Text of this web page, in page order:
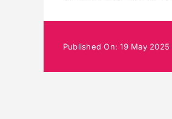
Published On: 19 May 2025